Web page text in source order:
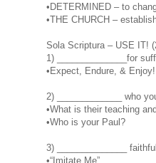
•DETERMINED – to
•THE CHURCH –
Sola Scriptura – USE IT!
1) ______________for
•Expect, Endure, & Enjoy!
2) _____________ who
•What is their teaching
•Who is your Paul?
3) ______________
•“Imitate Me”